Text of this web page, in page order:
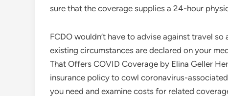
sure that the coverage supplies a 24-hour
FCDO wouldn’t have to advise against travel
existing circumstances are declared on your
That Offers COVID Coverage by Elina Geller
insurance policy to cowl coronavirus-
you need and examine costs for related